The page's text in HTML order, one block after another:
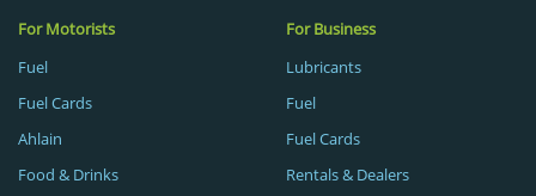
For Motorists
Fuel
Fuel Cards
Ahlain
Food & Drinks
For Business
Lubricants
Fuel
Fuel Cards
Rentals & Dealers